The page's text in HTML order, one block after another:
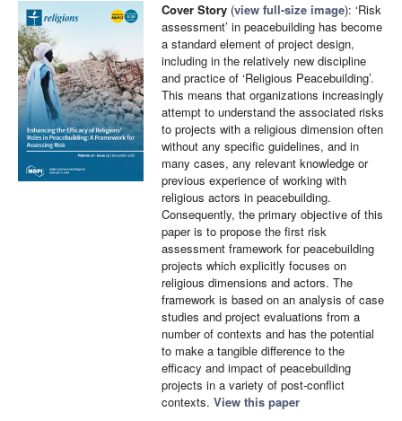
Cover Story (view full-size image): ‘Risk
assessment’ in peacebuilding has become
a standard element of project design,
including in the relatively new discipline
and practice of ‘Religious Peacebuilding’.
This means that organizations increasingly
attempt to understand the associated risks
to projects with a religious dimension often
without any specific guidelines, and in
many cases, any relevant knowledge or
previous experience of working with
religious actors in peacebuilding.
Consequently, the primary objective of this
paper is to propose the first risk
assessment framework for peacebuilding
projects which explicitly focuses on
religious dimensions and actors. The
framework is based on an analysis of case
studies and project evaluations from a
number of contexts and has the potential
to make a tangible difference to the
efficacy and impact of peacebuilding
projects in a variety of post-conflict
contexts. View this paper